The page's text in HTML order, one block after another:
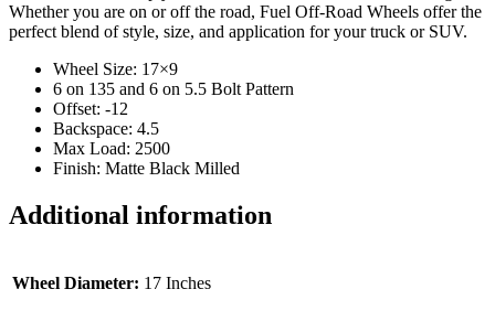
Whether you are on or off the road, Fuel Off-Road Wheels offer the
perfect blend of style, size, and application for your truck or SUV.
Wheel Size: 17×9
6 on 135 and 6 on 5.5 Bolt Pattern
Offset: -12
Backspace: 4.5
Max Load: 2500
Finish: Matte Black Milled
Additional information
Wheel Diameter: 17 Inches